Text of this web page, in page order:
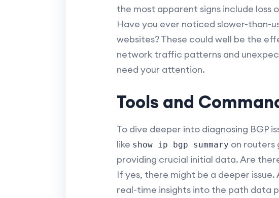
the most apparent signs include
Have you ever noticed slower-than-
websites? These could well be the
network traffic patterns and
need your attention.
Tools and
To dive deeper into diagnosing BGP
like show ip bgp summary on routers
providing crucial initial data. Are
If yes, there might be a deeper
real-time insights into the path data